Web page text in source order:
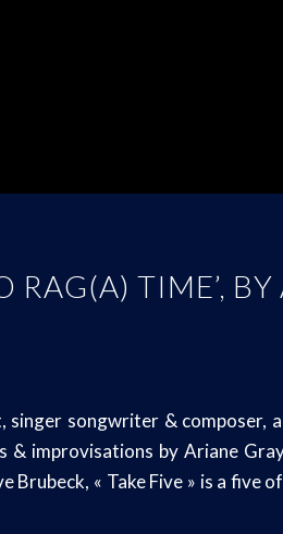
RAG(A) TIME’,
singer songwriter &
& improvisations by Ariane
Brubeck, « Take Five » is a